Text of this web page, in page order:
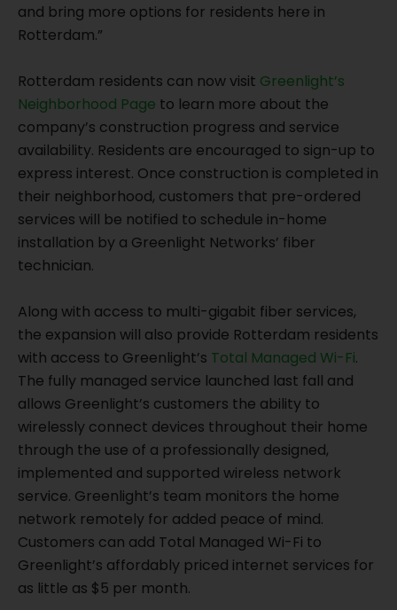
and bring more options for residents here in
Rotterdam.”
Rotterdam residents can now visit Greenlight’s
Neighborhood Page to learn more about the
company’s construction progress and service
availability. Residents are encouraged to sign-up to
express interest. Once construction is completed in
their neighborhood, customers that pre-ordered
services will be notified to schedule in-home
installation by a Greenlight Networks’ fiber
technician.
Along with access to multi-gigabit fiber services,
the expansion will also provide Rotterdam residents
with access to Greenlight’s Total Managed Wi-Fi.
The fully managed service launched last fall and
allows Greenlight’s customers the ability to
wirelessly connect devices throughout their home
through the use of a professionally designed,
implemented and supported wireless network
service. Greenlight’s team monitors the home
network remotely for added peace of mind.
Customers can add Total Managed Wi-Fi to
Greenlight’s affordably priced internet services for
as little as $5 per month.